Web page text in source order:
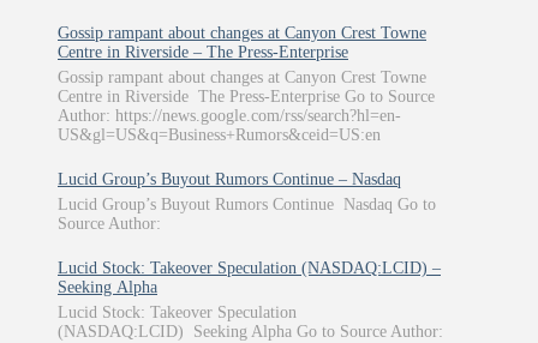
Gossip rampant about changes at Canyon Crest Towne
Centre in Riverside – The Press-Enterprise
Gossip rampant about changes at Canyon Crest Towne
Centre in Riverside The Press-Enterprise Go to Source
Author: https://news.google.com/rss/search?hl=en-
US&gl=US&q=Business+Rumors&ceid=US:en
Lucid Group’s Buyout Rumors Continue – Nasdaq
Lucid Group’s Buyout Rumors Continue Nasdaq Go to
Source Author:
Lucid Stock: Takeover Speculation (NASDAQ:LCID) –
Seeking Alpha
Lucid Stock: Takeover Speculation
(NASDAQ:LCID) Seeking Alpha Go to Source Author: